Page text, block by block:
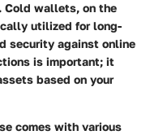
Cold wallets, on the
utilized for long-
security against online
is important; it
based on your
comes with various